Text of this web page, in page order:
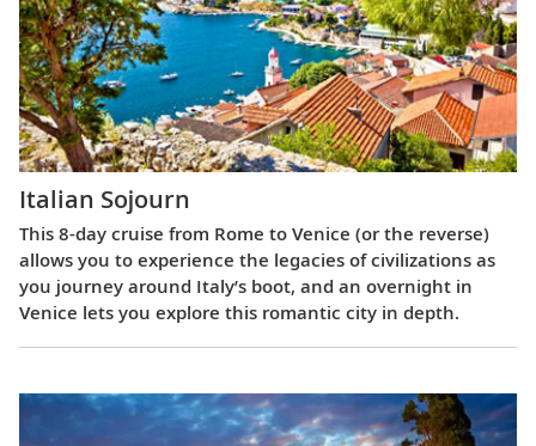
Italian Sojourn
This 8-day cruise from Rome to Venice (or the reverse)
allows you to experience the legacies of civilizations as
you journey around Italy’s boot, and an overnight in
Venice lets you explore this romantic city in depth.